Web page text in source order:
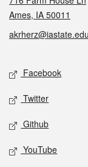
Ames, IA 50011
akrherz@iastate.edu
Social media
Facebook
Twitter
Github
YouTube